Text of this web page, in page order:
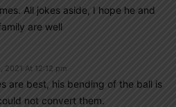
All jokes aside, I hope he and
are well
2021 At 12:12 pm
are best, his bending of the ball is
not convert them.